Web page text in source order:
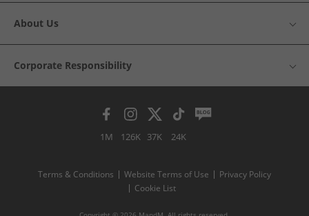
About Us
Corporate Responsibility
1M 126K 37K 24K
Terms & Conditions Website Terms of Use
Privacy Policy
Cookie List